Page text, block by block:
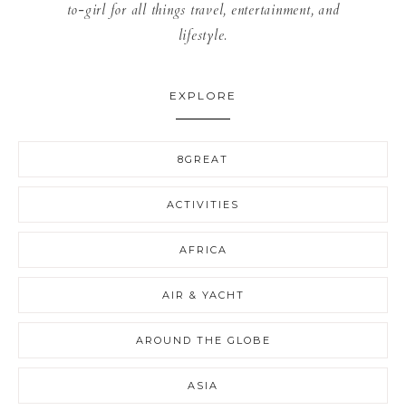
to-girl for all things travel, entertainment, and
lifestyle.
EXPLORE
8GREAT
ACTIVITIES
AFRICA
AIR & YACHT
AROUND THE GLOBE
ASIA